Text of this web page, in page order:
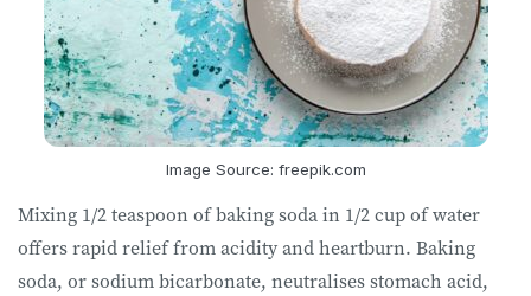
Image Source: freepik.com
Mixing 1/2 teaspoon of baking soda in 1/2 cup of water
offers rapid relief from acidity and heartburn. Baking
soda, or sodium bicarbonate, neutralises stomach acid,